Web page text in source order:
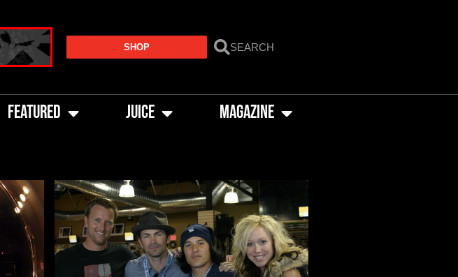
SHOP
FEATURED JUICE MAGAZINE